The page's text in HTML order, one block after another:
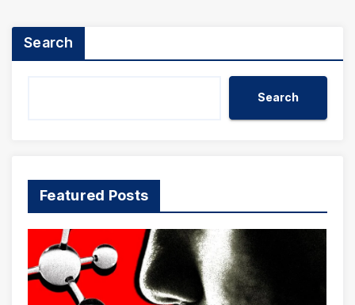
Search
Search
Featured Posts